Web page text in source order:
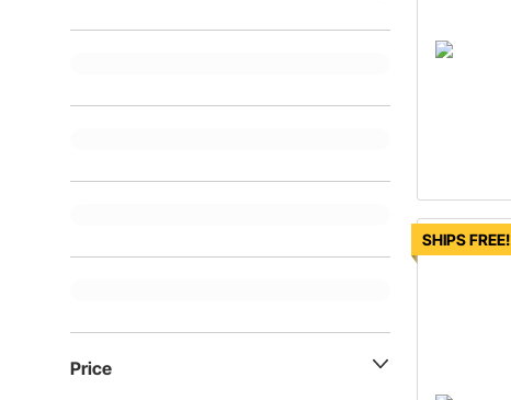
Price
SHIPS FREE!